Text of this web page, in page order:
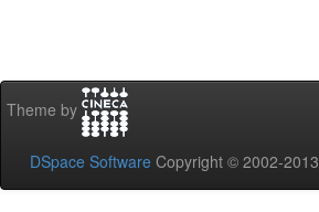
Theme by
DSpace Software Copyright © 2002-2013